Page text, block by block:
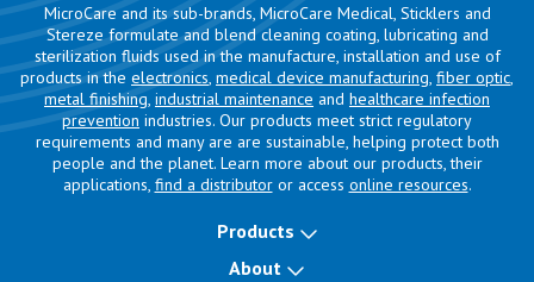
MicroCare and its sub-brands, MicroCare Medical, Sticklers and
Stereze formulate and blend cleaning coating, lubricating and
sterilization fluids used in the manufacture, installation and use of
products in the electronics, medical device manufacturing, fiber optic,
metal finishing, industrial maintenance and healthcare infection
prevention industries. Our products meet strict regulatory
requirements and many are are sustainable, helping protect both
people and the planet. Learn more about our products, their
applications, find a distributoror access online resources.
Products
About